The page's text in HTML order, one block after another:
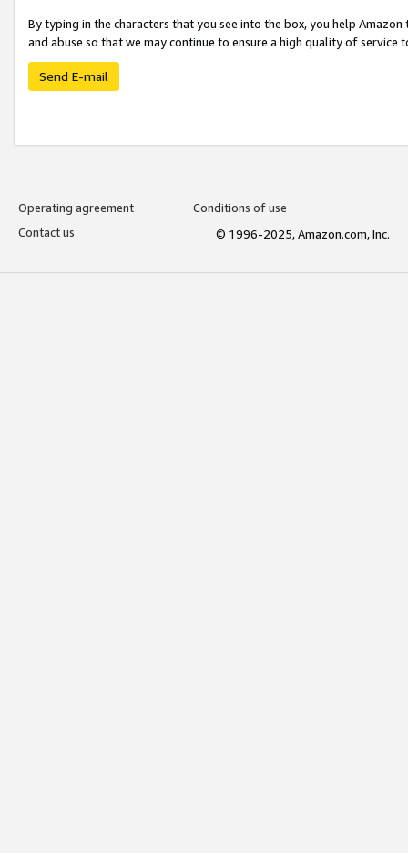
By typing in the characters that you see into the box, you help
and abuse so that we may continue to ensure a high quality of service
Send E-mail
Operating agreement
Conditions of use
Contact us
© 1996-2025, Amazon.com, Inc.